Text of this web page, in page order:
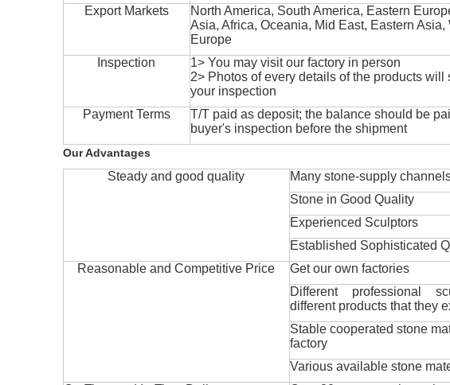
Export Markets
North America, South America, Eastern
Asia, Africa, Oceania, Mid East, Eastern Asia,
Europe
Inspection
1> You may visit our factory in person
2> Photos of every details of the products will
your inspection
Payment Terms
T/T paid as deposit; the balance should be
buyer's inspection before the shipment
Our Advantages
Steady and good quality
Many stone-supply
Stone in Good Quality
Experienced Sculptors
Established Sophisticated
Reasonable and Competitive Price
Get our own factories
Different professional
different products that they
Stable cooperated stone
factory
Various available stone